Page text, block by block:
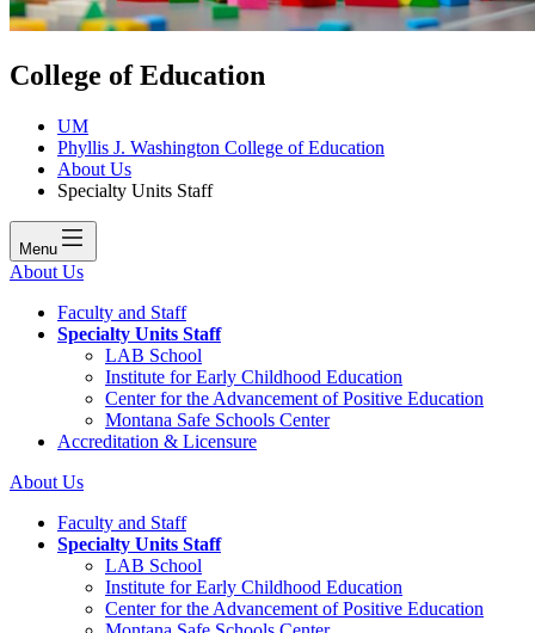
College of Education
UM
Phyllis J. Washington College of Education
About Us
Specialty Units Staff
Menu
About Us
Faculty and Staff
Specialty Units Staff
LAB School
Institute for Early Childhood Education
Center for the Advancement of Positive Education
Montana Safe Schools Center
Accreditation & Licensure
About Us
Faculty and Staff
Specialty Units Staff
LAB School
Institute for Early Childhood Education
Center for the Advancement of Positive Education